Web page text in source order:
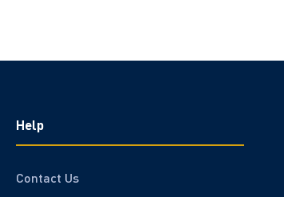
Help
Contact Us